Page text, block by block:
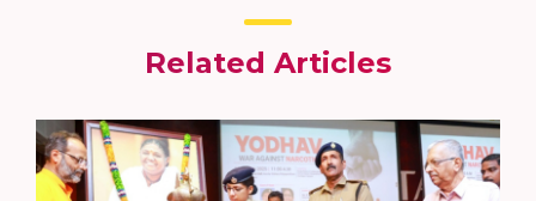
Related Articles